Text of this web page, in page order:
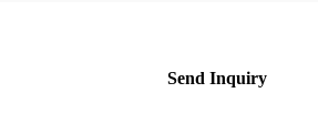
Send Inquiry